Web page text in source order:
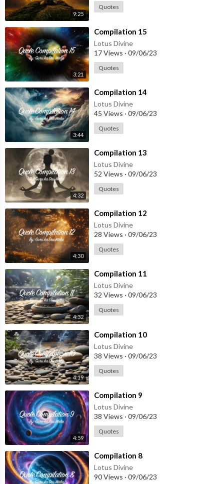
9:25
Quotes
3:21
⁣Compilation 15
Lotus Divine
17 Views · 09/06/23
Quotes
3:44
⁣Compilation 14
Lotus Divine
45 Views · 09/06/23
Quotes
4:32
⁣Compilation 13
Lotus Divine
52 Views · 09/06/23
Quotes
4:30
⁣Compilation 12
Lotus Divine
28 Views · 09/06/23
Quotes
4:32
⁣Compilation 11
Lotus Divine
32 Views · 09/06/23
Quotes
4:19
⁣Compilation 10
Lotus Divine
38 Views · 09/06/23
Quotes
4:59
⁣Compilation 9
Lotus Divine
38 Views · 09/06/23
Quotes
⁣Compilation 8
Lotus Divine
90 Views · 09/06/23